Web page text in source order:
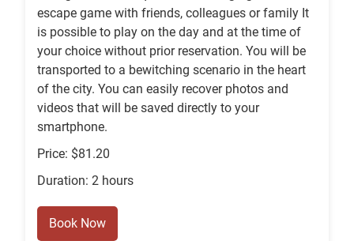
escape game with friends, colleagues or family It
is possible to play on the day and at the time of
your choice without prior reservation. You will be
transported to a bewitching scenario in the heart
of the city. You can easily recover photos and
videos that will be saved directly to your
smartphone.
Price: $81.20
Duration: 2 hours
Book Now